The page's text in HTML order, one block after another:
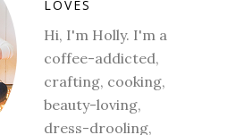
LOVES
Hi, I'm Holly. I'm a
coffee-addicted,
crafting, cooking,
beauty-loving,
dress-drooling,